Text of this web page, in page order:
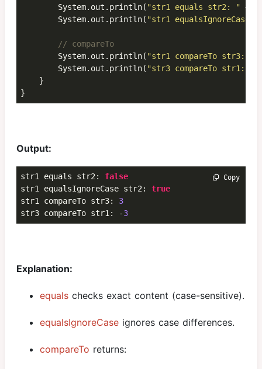
        System.out.println(
"str1 equals str2: " +
        System.out.println(
"str1 equalsIgnoreCase
// compareTo
        System.out.println(
"str1 compareTo str3: "
        System.out.println(
"str3 compareTo str1: "
    }
}
Output:
Copy
str1 equals str2: false
str1 equalsIgnoreCase str2: true
str1 compareTo str3: 3
str3 compareTo str1: -3
Explanation:
equals checks exact content (case-sensitive).
equalsIgnoreCase ignores case differences.
compareTo returns: